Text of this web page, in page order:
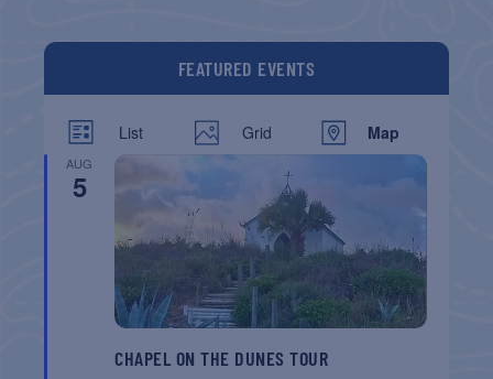
FEATURED EVENTS
List Grid Map
AUG
5
CHAPEL ON THE DUNES TOUR